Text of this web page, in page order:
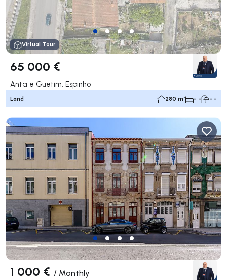
Virtual Tour
65 000 €
Anta e Guetim, Espinho
Land 280 m² - - - -
1 000 € / Monthly